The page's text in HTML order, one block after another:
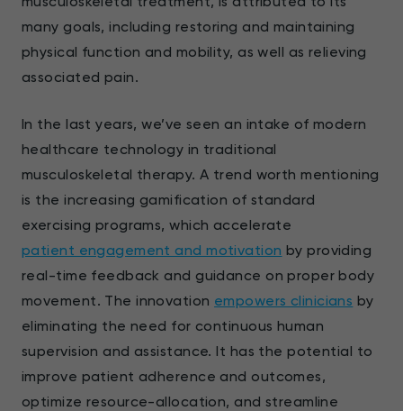
many goals, including restoring and maintaining
physical function and mobility, as well as relieving
associated pain.
In the last years, we’ve seen an intake of modern
healthcare technology in traditional
musculoskeletal therapy. A trend worth mentioning
is the increasing gamification of standard
exercising programs, which accelerate
patient engagement and motivation by providing
real-time feedback and guidance on proper body
movement. The innovation empowers clinicians by
eliminating the need for continuous human
supervision and assistance. It has the potential to
improve patient adherence and outcomes,
optimize resource-allocation, and streamline